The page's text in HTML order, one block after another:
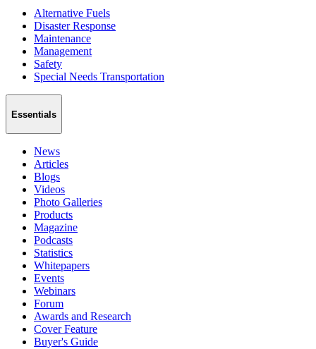
Alternative Fuels
Disaster Response
Maintenance
Management
Safety
Special Needs Transportation
Essentials
News
Articles
Blogs
Videos
Photo Galleries
Products
Magazine
Podcasts
Statistics
Whitepapers
Events
Webinars
Forum
Awards and Research
Cover Feature
Buyer's Guide